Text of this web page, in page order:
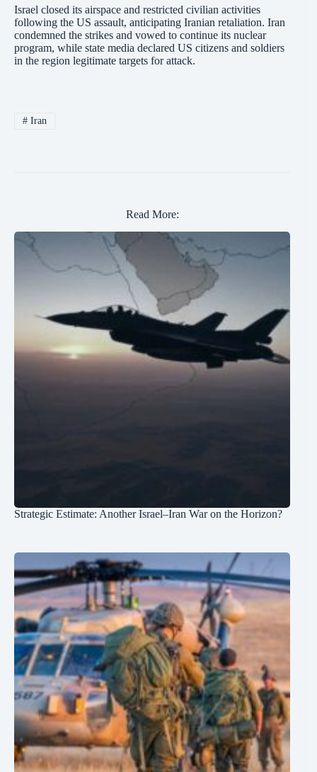
Israel closed its airspace and restricted civilian activities
following the US assault, anticipating Iranian retaliation. Iran
condemned the strikes and vowed to continue its nuclear
program, while state media declared US citizens and soldiers
in the region legitimate targets for attack.
#Iran
Read More:
Strategic Estimate: Another Israel–Iran War on the Horizon?